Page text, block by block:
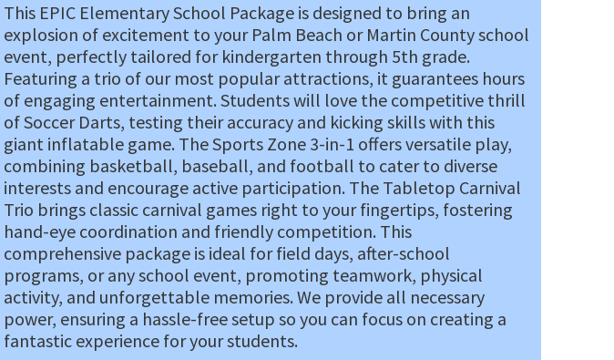
This EPIC Elementary School Package is designed to bring an
explosion of excitement to your Palm Beach or Martin County school
event, perfectly tailored for kindergarten through 5th grade.
Featuring a trio of our most popular attractions, it guarantees hours
of engaging entertainment. Students will love the competitive thrill
of Soccer Darts, testing their accuracy and kicking skills with this
giant inflatable game. The Sports Zone 3-in-1 offers versatile play,
combining basketball, baseball, and football to cater to diverse
interests and encourage active participation. The Tabletop Carnival
Trio brings classic carnival games right to your fingertips, fostering
hand-eye coordination and friendly competition. This
comprehensive package is ideal for field days, after-school
programs, or any school event, promoting teamwork, physical
activity, and unforgettable memories. We provide all necessary
power, ensuring a hassle-free setup so you can focus on creating a
fantastic experience for your students.